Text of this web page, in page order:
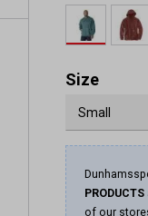
Size
PRODUCTS
of our